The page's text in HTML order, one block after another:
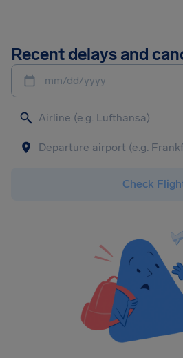
Recent delays and
mm/dd/yyyy
Check